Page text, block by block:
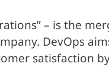
– is the
DevOps
satisfaction